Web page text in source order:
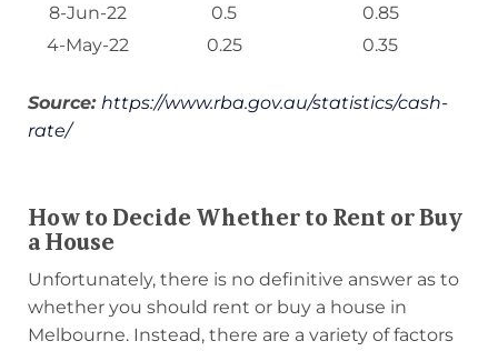
8-Jun-22
0.5
0.85
4-May-22
0.25 0.35
Source: https://www.rba.gov.au/statistics/cash-
rate/
How to Decide Whether to Rent or Buy
a House
Unfortunately, there is no definitive answer as to
whether you should rent or buy a house in
Melbourne. Instead, there are a variety of factors